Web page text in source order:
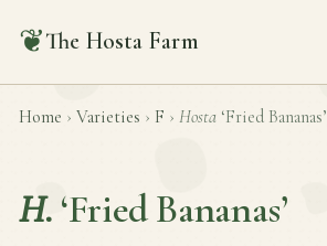
❦The Hosta Farm
Home › Varieties › F › Hosta ‘Fried Bananas’
H. ‘Fried Bananas’